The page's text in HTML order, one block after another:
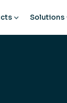
Solutions